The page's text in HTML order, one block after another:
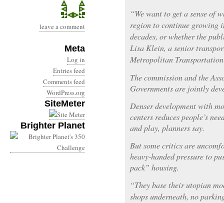
leave a comment
Meta
Log in
Entries feed
Comments feed
WordPress.org
SiteMeter
Brighter Planet
“We want to get a sense of
region to continue growing
decades, or whether the
Lisa Klein, a senior
Metropolitan
The commission and the
Governments are jointly
Denser development with
centers reduces people’s
and play, planners say.
But some critics are
heavy-handed pressure to
pack” housing.
“They base their utopian
shops underneath, no